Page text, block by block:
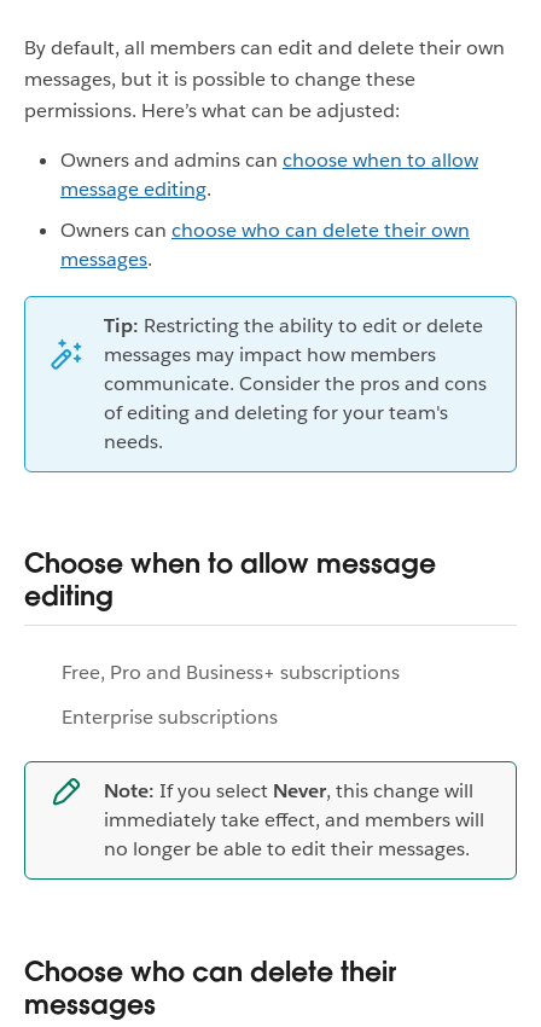
By default, all members can edit and delete their own
messages, but it is possible to change these
permissions. Here’s what can be adjusted:
Owners and admins can choose when to allow
message editing.
Owners can choose who can delete their own
messages.
Tip: Restricting the ability to edit or delete
messages may impact how members
communicate. Consider the pros and cons
of editing and deleting for your team's
needs.
Choose when to allow message
editing
Free, Pro and Business+ subscriptions
Enterprise subscriptions
Note: If you select Never, this change will
immediately take effect, and members will
no longer be able to edit their messages.
Choose who can delete their
messages